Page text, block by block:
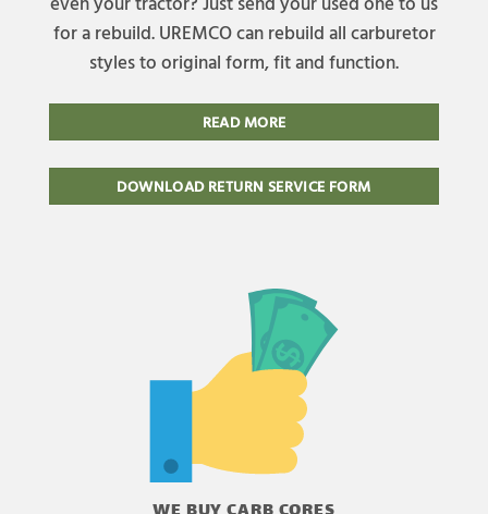
for a rebuild. UREMCO can rebuild all carburetor
styles to original form, fit and function.
READ MORE
DOWNLOAD RETURN SERVICE FORM